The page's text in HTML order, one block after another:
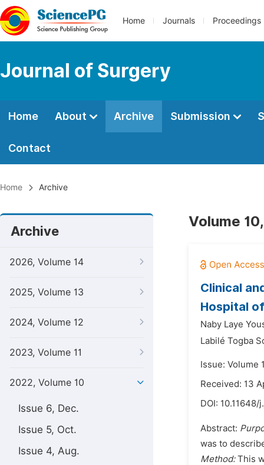
Home Journals Proceedings
Journal of Surgery
Home About Archive Submission
Contact
Home Archive
Archive
2026, Volume 14
2025, Volume 13
2024, Volume 12
2023, Volume 11
2022, Volume 10
Issue 6, Dec.
Issue 5, Oct.
Issue 4, Aug.
Volume
Clinical
Hospital
Naby Laye
Labilé Togba
Issue: Volume
Received: 13
DOI: 10.11648/
Abstract:
was to
Method:This